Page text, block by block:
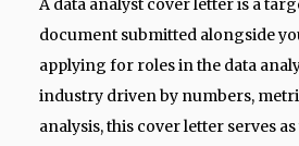
A data analyst cover letter is a
document submitted alongside
applying for roles in the data
industry driven by numbers,
analysis, this cover letter serves